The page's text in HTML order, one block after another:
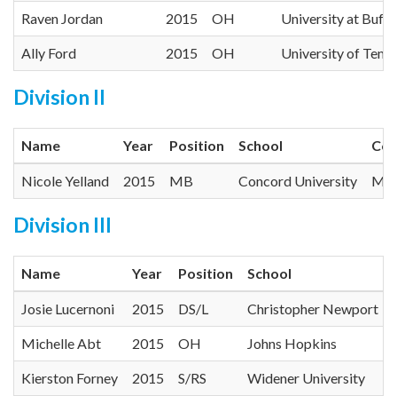
Raven Jordan 2015 OH University at
Ally Ford 2015 OH University of
Division II
Name Year Position School
Nicole Yelland 2015 MB Concord University
Division III
Name Year Position School
Josie Lucernoni 2015 DS/L Christopher Newport
Michelle Abt 2015 OH Johns Hopkins
Kierston Forney 2015 S/RS Widener University